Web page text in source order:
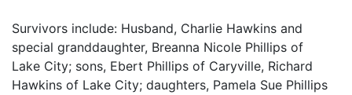
Survivors include: Husband, Charlie Hawkins and
special granddaughter, Breanna Nicole Phillips of
Lake City; sons, Ebert Phillips of Caryville, Richard
Hawkins of Lake City; daughters, Pamela Sue Phillips